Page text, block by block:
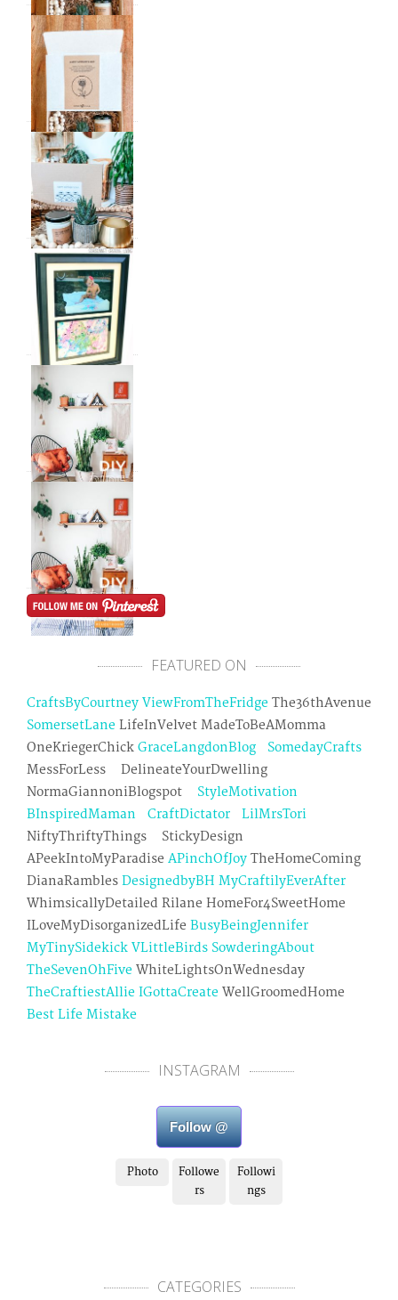
FEATURED ON
CraftsByCourtney ViewFromTheFridge The36thAvenue
SomersetLane LifeInVelvet MadeToBeAMomma
OneKriegerChick GraceLangdonBlog
SomedayCrafts
MessForLess DelineateYourDwelling
NormaGiannoniBlogspot StyleMotivation
BInspiredMaman
CraftDictator
LilMrsTori
NiftyThriftyThings StickyDesign
APeekIntoMyParadise APinchOfJoy TheHomeComing
DianaRambles DesignedbyBH MyCraftilyEverAfter
WhimsicallyDetailed Rilane HomeFor4SweetHome
ILoveMyDisorganizedLife BusyBeingJennifer
MyTinySidekick VLittleBirds SowderingAbout
TheSevenOhFive WhiteLightsOnWednesday
TheCraftiestAllie IGottaCreate WellGroomedHome
Best Life Mistake
INSTAGRAM
Follow @
Photo
Followe
rs
Followi
ngs
CATEGORIES